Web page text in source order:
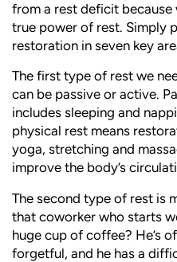
from a rest deficit because
true power of rest. Simply
restoration in seven key
The first type of rest we
can be passive or active.
includes sleeping and
physical rest means
yoga, stretching and
improve the body’s
The second type of rest is
that coworker who starts
huge cup of coffee? He’s
forgetful, and he has a